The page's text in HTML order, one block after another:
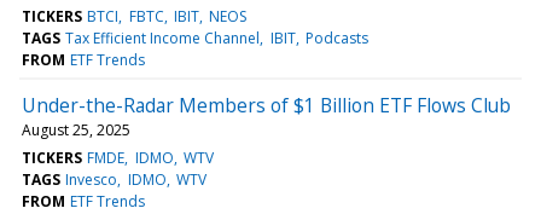
TICKERS BTCI FBTC IBIT NEOS
TAGS Tax Efficient Income Channel IBIT Podcasts
FROM ETF Trends
Under-the-Radar Members of $1 Billion ETF Flows Club
August 25, 2025
TICKERS FMDE IDMO WTV
TAGS Invesco IDMO WTV
FROM ETF Trends